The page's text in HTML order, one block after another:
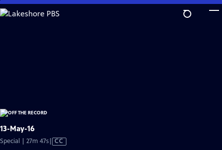
Skip
to
13-May-16
Special | 27m 47sVideo
CC